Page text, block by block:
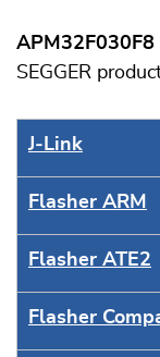
APM32F030F8
SEGGER
J‑Link
Flasher ARM
Flasher ATE2
Flasher